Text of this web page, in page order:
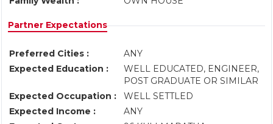
Partner Expectations
Preferred Cities :
ANY
Expected Education :
WELL EDUCATED, ENGINEER,
POST GRADUATE OR SIMILAR
Expected Occupation :
WELL SETTLED
Expected Income :
ANY